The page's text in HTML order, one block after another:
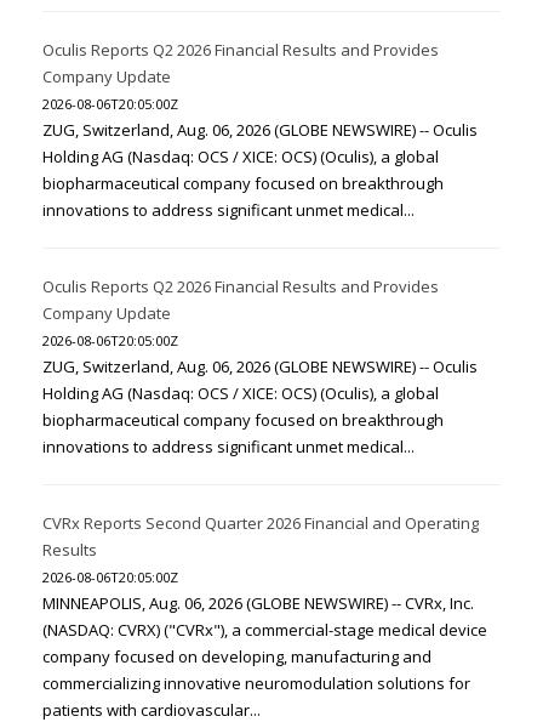
Oculis Reports Q2 2026 Financial Results and Provides
Company Update
2026-08-06T20:05:00Z
ZUG, Switzerland, Aug. 06, 2026 (GLOBE NEWSWIRE) -- Oculis
Holding AG (Nasdaq: OCS / XICE: OCS) (Oculis), a global
biopharmaceutical company focused on breakthrough
innovations to address significant unmet medical...
Oculis Reports Q2 2026 Financial Results and Provides
Company Update
2026-08-06T20:05:00Z
ZUG, Switzerland, Aug. 06, 2026 (GLOBE NEWSWIRE) -- Oculis
Holding AG (Nasdaq: OCS / XICE: OCS) (Oculis), a global
biopharmaceutical company focused on breakthrough
innovations to address significant unmet medical...
CVRx Reports Second Quarter 2026 Financial and Operating
Results
2026-08-06T20:05:00Z
MINNEAPOLIS, Aug. 06, 2026 (GLOBE NEWSWIRE) -- CVRx, Inc.
(NASDAQ: CVRX) ("CVRx"), a commercial-stage medical device
company focused on developing, manufacturing and
commercializing innovative neuromodulation solutions for
patients with cardiovascular...